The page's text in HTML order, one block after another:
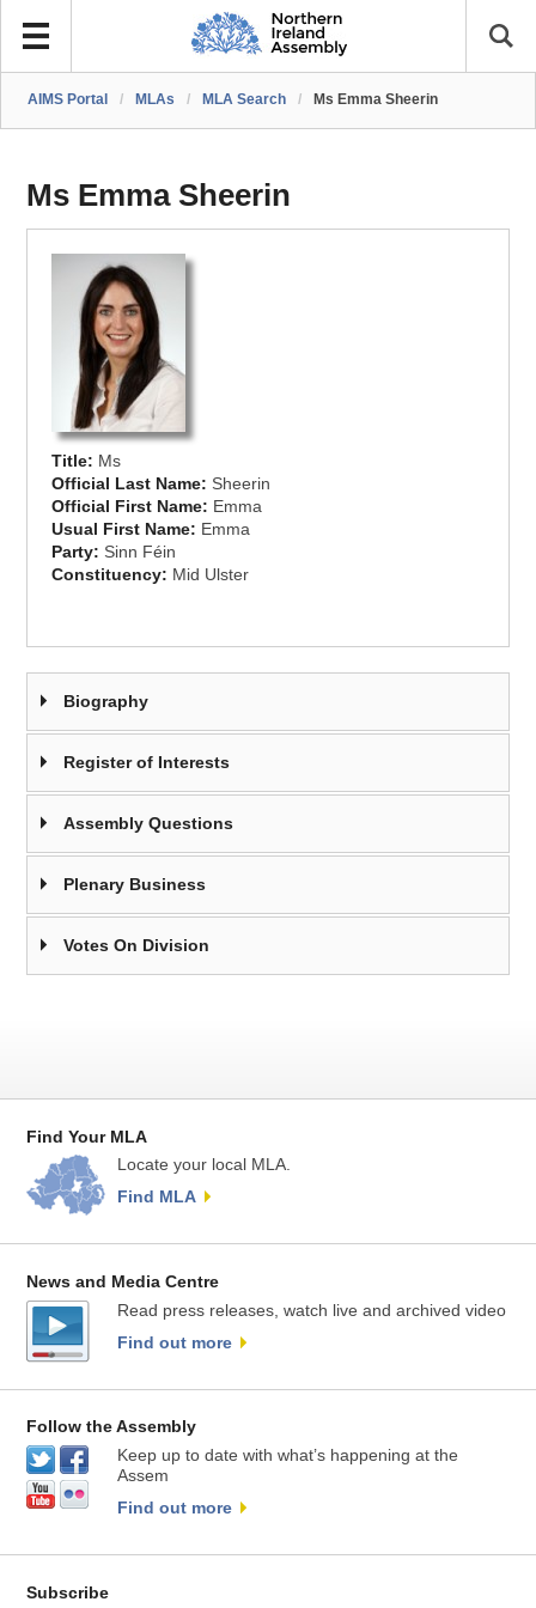
AIMS Portal / MLAs / MLA Search / Ms Emma Sheerin
Ms Emma Sheerin
Title: Ms
Official Last Name: Sheerin
Official First Name: Emma
Usual First Name: Emma
Party: Sinn Féin
Constituency: Mid Ulster
Biography
Register of Interests
Assembly Questions
Plenary Business
Votes On Division
Find Your MLA
Locate your local MLA.
Find MLA
News and Media Centre
Read press releases, watch live and archived video
Find out more
Follow the Assembly
Keep up to date with what’s happening at the
Assem
Find out more
Subscribe